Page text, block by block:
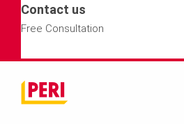
Contact us
Free Consultation